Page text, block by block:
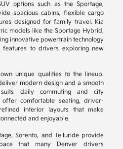
options such as the Sportage,
spacious cabins, flexible cargo
designed for family travel. Kia
models like the Sportage Hybrid,
innovative powertrain technology
features to drivers exploring new
unique qualities to the lineup.
modern design and a smooth
daily commuting and city
offer comfortable seating, driver-
interior layouts that make
and enjoyable.
Sorento, and Telluride provide
that many Denver drivers